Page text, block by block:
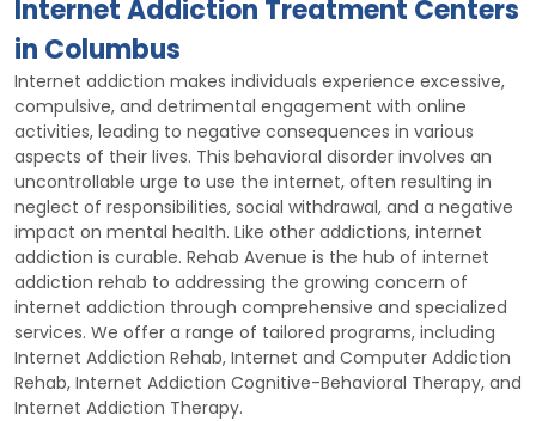
Internet Addiction Treatment Centers
in Columbus
Internet addiction makes individuals experience excessive,
compulsive, and detrimental engagement with online
activities, leading to negative consequences in various
aspects of their lives. This behavioral disorder involves an
uncontrollable urge to use the internet, often resulting in
neglect of responsibilities, social withdrawal, and a negative
impact on mental health. Like other addictions, internet
addiction is curable. Rehab Avenue is the hub of internet
addiction rehab to addressing the growing concern of
internet addiction through comprehensive and specialized
services. We offer a range of tailored programs, including
Internet Addiction Rehab, Internet and Computer Addiction
Rehab, Internet Addiction Cognitive-Behavioral Therapy, and
Internet Addiction Therapy.